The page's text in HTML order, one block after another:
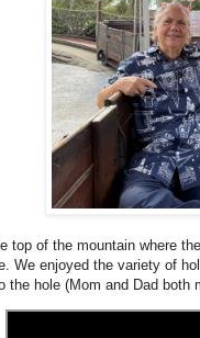
top of the mountain where
We enjoyed the variety of
hole (Mom and Dad both